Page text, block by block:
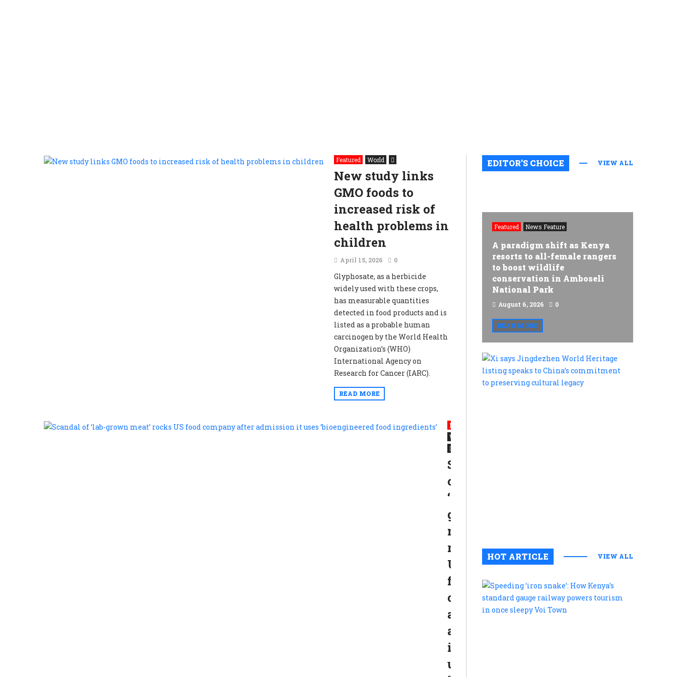
Featured World
New study links
GMO foods to
increased risk of
health problems in
children
April 15, 2026 0
Glyphosate, as a herbicide
widely used with these crops,
has measurable quantities
detected in food products and is
listed as a probable human
carcinogen by the World Health
Organization’s (WHO)
International Agency on
Research for Cancer (IARC).
READ MORE
Featured
World
Scandal
of
‘lab-
grown
meat’
rocks
US
food
company
after
admission
it
uses
EDITOR’S CHOICE VIEW ALL
Featured News Feature
A paradigm shift as Kenya
resorts to all-female rangers
to boost wildlife
conservation in Amboseli
National Park
August 6, 2026 0
READ MORE
HOT ARTICLE VIEW ALL